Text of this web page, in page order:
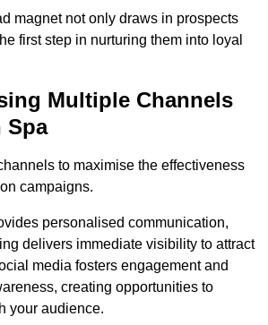
magnet not only draws in prospects
first step in nurturing them into loyal
Multiple Channels
Spa
to maximise the effectiveness
campaigns.
personalised communication,
delivers immediate visibility to attract
media fosters engagement and
creating opportunities to
your audience.